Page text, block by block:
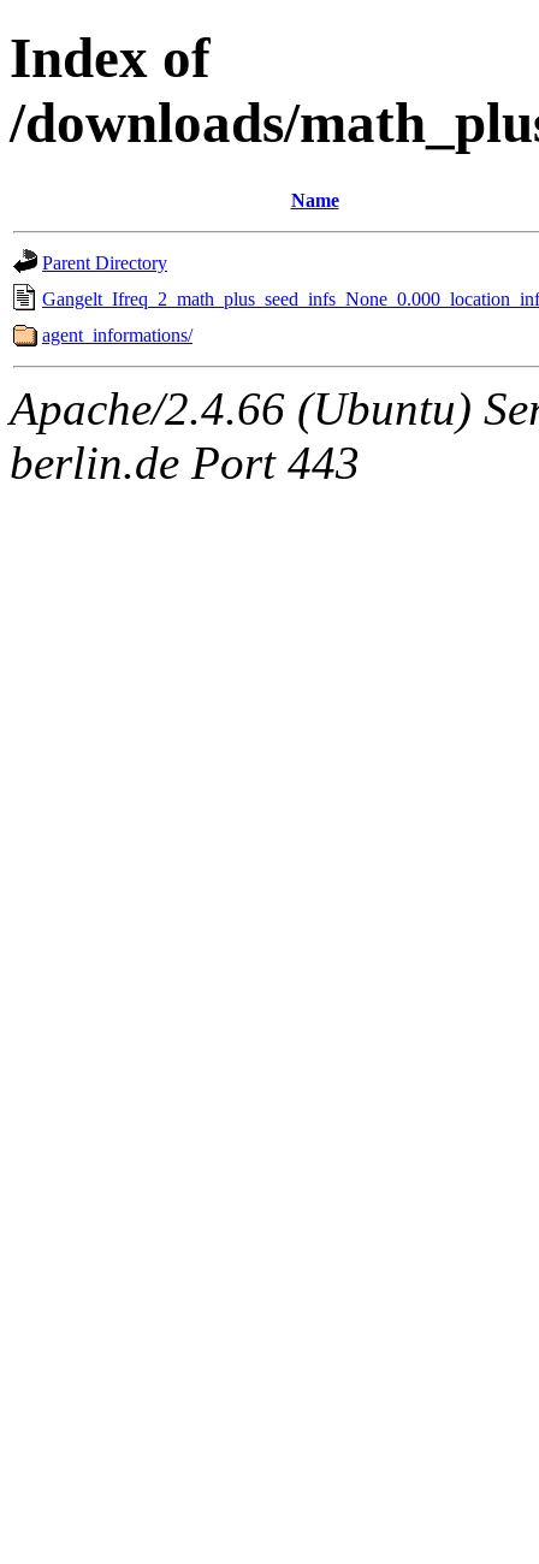
Index of
/downloads/
Name
Parent Directory
agent_informations/
Apache/2.4.66 (Ubuntu)
berlin.de Port 443